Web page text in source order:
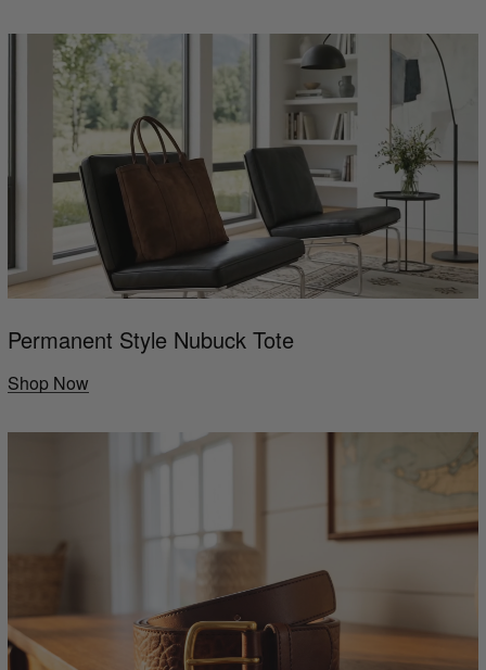
Permanent Style Nubuck Tote
Shop Now